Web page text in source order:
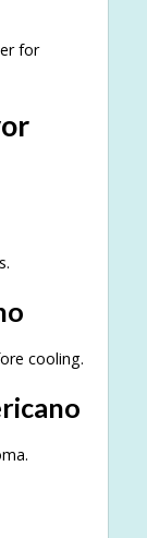
for
cooling.